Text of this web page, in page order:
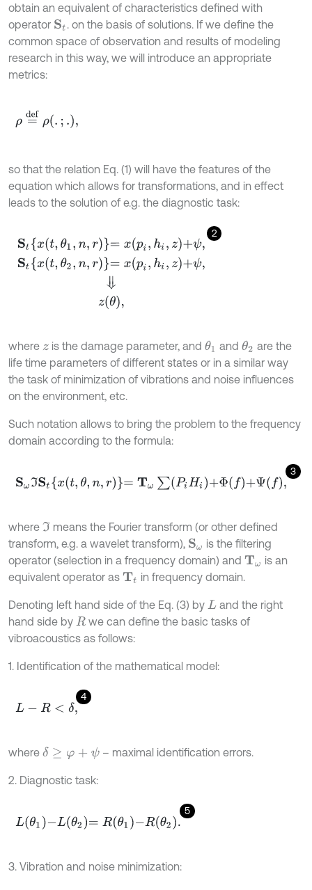
obtain an equivalent of characteristics defined with
operator St . on the basis of solutions. If we define the
common space of observation and results of modeling
research in this way, we will introduce an appropriate
metrics:
= de ρ.
so that the relation Eq. (1) will have the features of the
equation which allows for transformations, and in effect
leads to the solution of e.g. the diagnostic task:
2
Stxt,θ1,n, =x p i,h ,z+ψ,S txt,θ2 , n,r= xpi,hi,z+ ψ,⇓
where zis the damage parameter, and θ1 andθ2 are the
life time parameters of different states or in a similar way
the task of minimization of vibrations and noise influences
on the environment, etc.
Such notation allows to bring the problem to the frequency
domain according to the formula:
3
SωIStxt, θ,n,r= Tω∑PiH i+Φ f+Ψ ,
where I means the Fourier transform (or other defined
transform, e.g. a wavelet transform), Sω is the filtering
operator (selection in a frequency domain) and Tω is an
equivalent operator as Tt in frequency domain.
Denoting left hand side of the Eq. (3) by L and the right
hand side by R we can define the basic tasks of
vibroacoustics as follows:
1. Identification of the mathematical model:
4
L- R< δ,
where δ ≥φ +ψ – maximal identification errors.
2. Diagnostic task:
5
Lθ1-L θ2=Rθ1-Rθ2
3. Vibration and noise minimization: